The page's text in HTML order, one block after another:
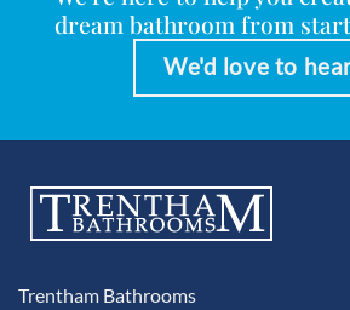
dream bathroom from
We'd love to
Trentham Bathrooms